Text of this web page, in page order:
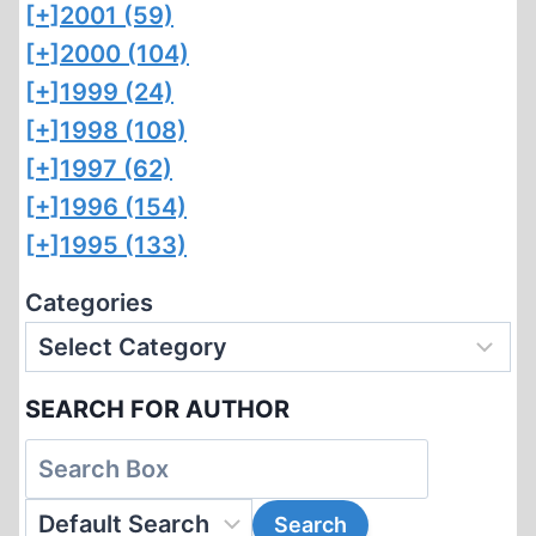
[+] 2001 (59)
[+] 2000 (104)
[+] 1999 (24)
[+] 1998 (108)
[+] 1997 (62)
[+] 1996 (154)
[+] 1995 (133)
Categories
SEARCH FOR AUTHOR